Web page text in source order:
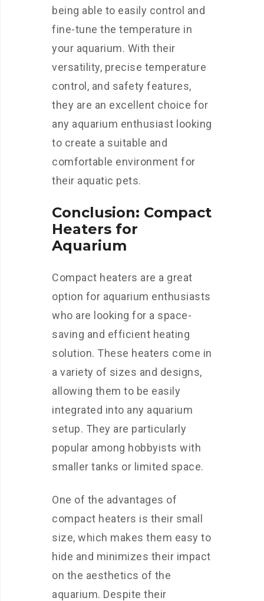
being able to easily control and
fine-tune the temperature in
your aquarium. With their
versatility, precise temperature
control, and safety features,
they are an excellent choice for
any aquarium enthusiast looking
to create a suitable and
comfortable environment for
their aquatic pets.
Conclusion: Compact
Heaters for
Aquarium
Compact heaters are a great
option for aquarium enthusiasts
who are looking for a space-
saving and efficient heating
solution. These heaters come in
a variety of sizes and designs,
allowing them to be easily
integrated into any aquarium
setup. They are particularly
popular among hobbyists with
smaller tanks or limited space.
One of the advantages of
compact heaters is their small
size, which makes them easy to
hide and minimizes their impact
on the aesthetics of the
aquarium. Despite their